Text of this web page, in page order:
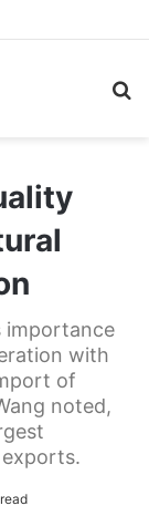
importance
with
of
noted,